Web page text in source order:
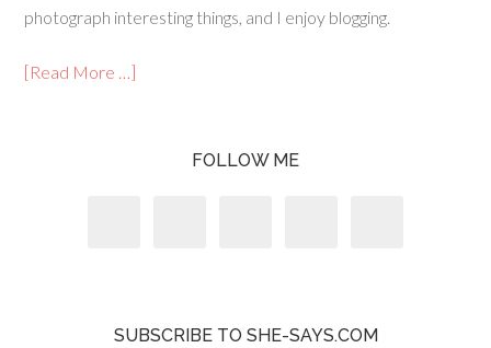
photograph interesting things, and I enjoy blogging.
[Read More …]
FOLLOW ME
SUBSCRIBE TO SHE-SAYS.COM